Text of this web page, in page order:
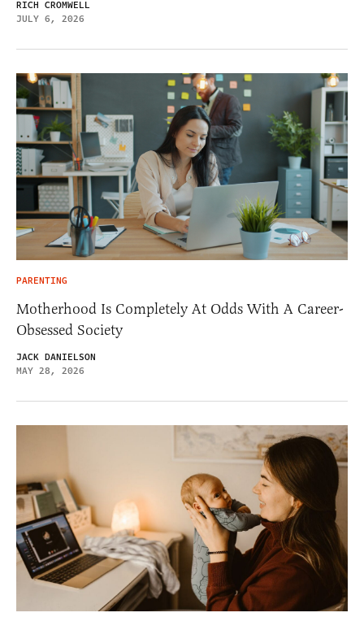
RICH CROMWELL
JULY 6, 2026
PARENTING
Motherhood Is Completely At Odds With A Career-
Obsessed Society
JACK DANIELSON
MAY 28, 2026